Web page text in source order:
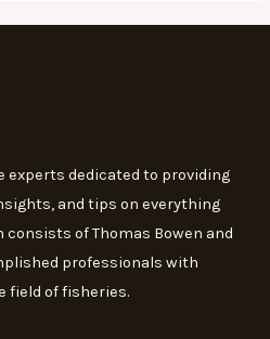
experts dedicated to providing
and tips on everything
of Thomas Bowen and
professionals with
field of fisheries.